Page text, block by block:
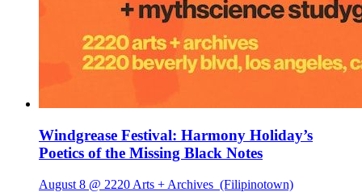
Windgrease Festival: Harmony Holiday’s
Poetics of the Missing Black Notes
August 8 @ 2220 Arts + Archives (Filipinotown)